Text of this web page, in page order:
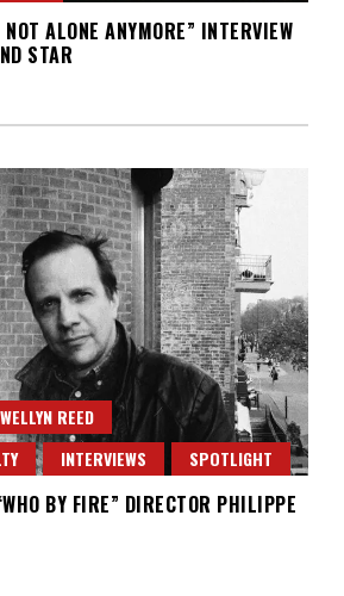
ALONE ANYMORE” INTERVIEW
STAR
REED
INTERVIEWS SPOTLIGHT
BY FIRE” DIRECTOR PHILIPPE